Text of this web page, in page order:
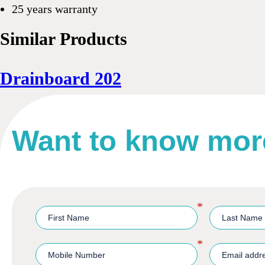
25 years warranty
Similar Products
Drainboard 202
Want to know
*
*